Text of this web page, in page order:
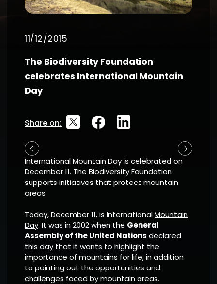
11/12/2015
The Biodiversity Foundation
celebrates International Mountain
Day
Share on:
International Mountain Day is celebrated on
December 11. The Biodiversity Foundation
supports initiatives that protect mountain
areas.
Today, December 11, is InternationalMountain
Day. It was in 2002 when the General
Assembly of the United Nations declared
this day that it wants to highlight the
importance of mountains for life, in addition
to pointing out the opportunities and
challenges faced by mountain areas.